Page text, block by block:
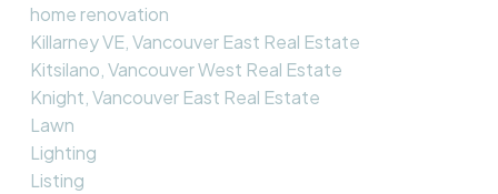
home renovation
Killarney VE, Vancouver East Real Estate
Kitsilano, Vancouver West Real Estate
Knight, Vancouver East Real Estate
Lawn
Lighting
Listing